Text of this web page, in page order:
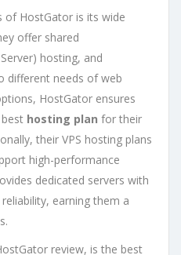
of HostGator is its wide
offer shared
hosting, and
different needs of web
HostGator ensures
hosting plan for their
their VPS hosting plans
high-performance
dedicated servers with
earning them a
review, is the best